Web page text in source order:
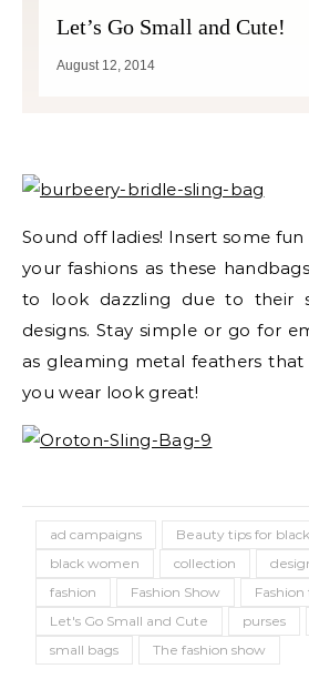
Let’s Go Small and Cute!
August 12, 2014
Sound off ladies! Insert some
your fashions as these
to look dazzling due to their
designs. Stay simple or go for
as gleaming metal feathers
you wear look great!
ad campaigns
Beauty tips for
black women
collection
fashion
Fashion Show Fashion
Let's Go Small and Cute
purses
small bags
The fashion show